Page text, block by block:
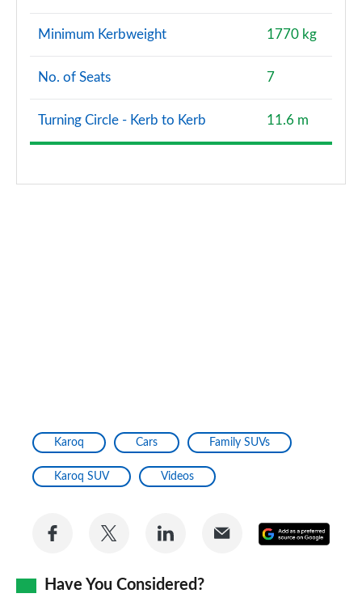
Minimum Kerbweight 1770 kg
No. of Seats 7
Turning Circle - Kerb to Kerb 11.6 m
Karoq Cars Family SUVs
Karoq SUV Videos
Share
Facebook
Share
Twitter
Share
LinkedIn
Share
Have You Considered?